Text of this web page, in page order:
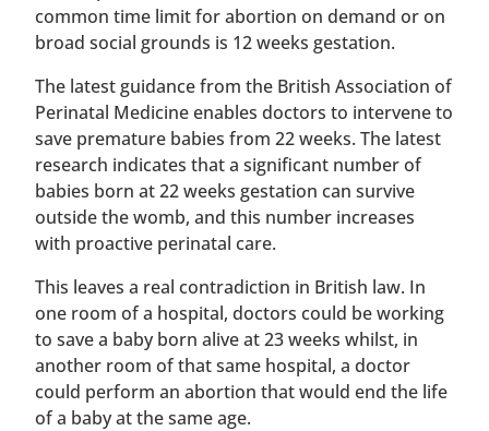
common time limit for abortion on demand or on
broad social grounds is 12 weeks gestation.
The latest guidance from the British Association of
Perinatal Medicine enables doctors to intervene to
save premature babies from 22 weeks. The latest
research indicates that a significant number of
babies born at 22 weeks gestation can survive
outside the womb, and this number increases
with proactive perinatal care.
This leaves a real contradiction in British law. In
one room of a hospital, doctors could be working
to save a baby born alive at 23 weeks whilst, in
another room of that same hospital, a doctor
could perform an abortion that would end the life
of a baby at the same age.